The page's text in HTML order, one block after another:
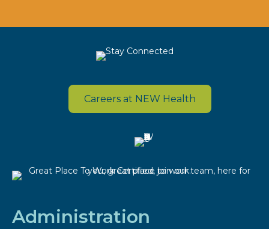
Careers at NEW Health
Administration